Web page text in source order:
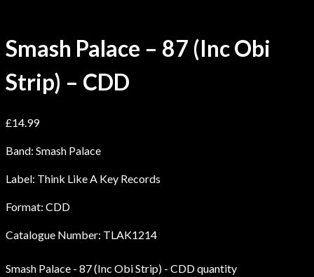
Smash Palace – 87 (Inc Obi
Strip) – CDD
£14.99
Band: Smash Palace
Label: Think Like A Key Records
Format: CDD
Catalogue Number: TLAK1214
Smash Palace - 87 (Inc Obi Strip) - CDD quantity